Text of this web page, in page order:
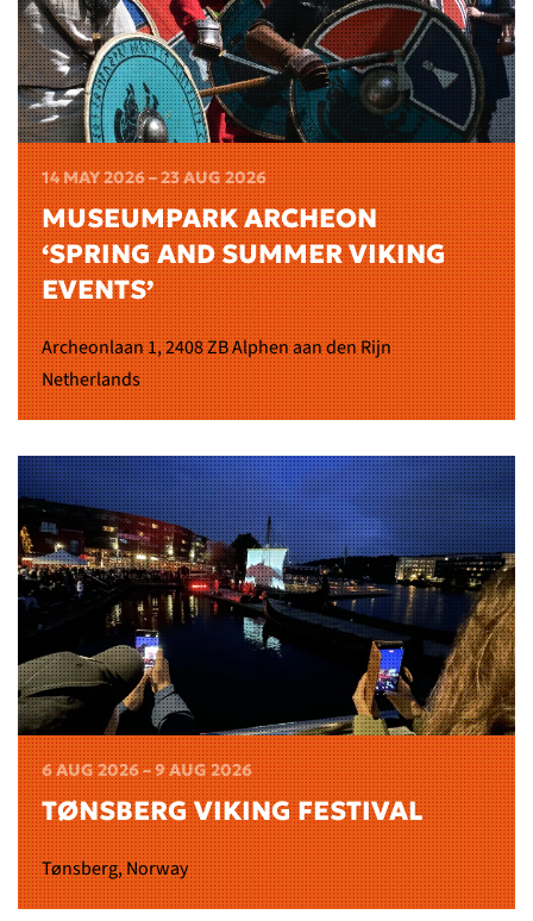
14 MAY 2026 – 23 AUG 2026
MUSEUMPARK ARCHEON
‘SPRING AND SUMMER VIKING
EVENTS’
Archeonlaan 1, 2408 ZB Alphen aan den Rijn
Netherlands
6 AUG 2026 – 9 AUG 2026
TØNSBERG VIKING FESTIVAL
Tønsberg, Norway